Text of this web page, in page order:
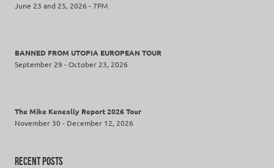
June 23 and 25, 2026 - 7PM
BANNED FROM UTOPIA EUROPEAN TOUR
September 29 - October 23, 2026
The Mike Keneally Report 2026 Tour
November 30 - December 12, 2026
RECENT POSTS